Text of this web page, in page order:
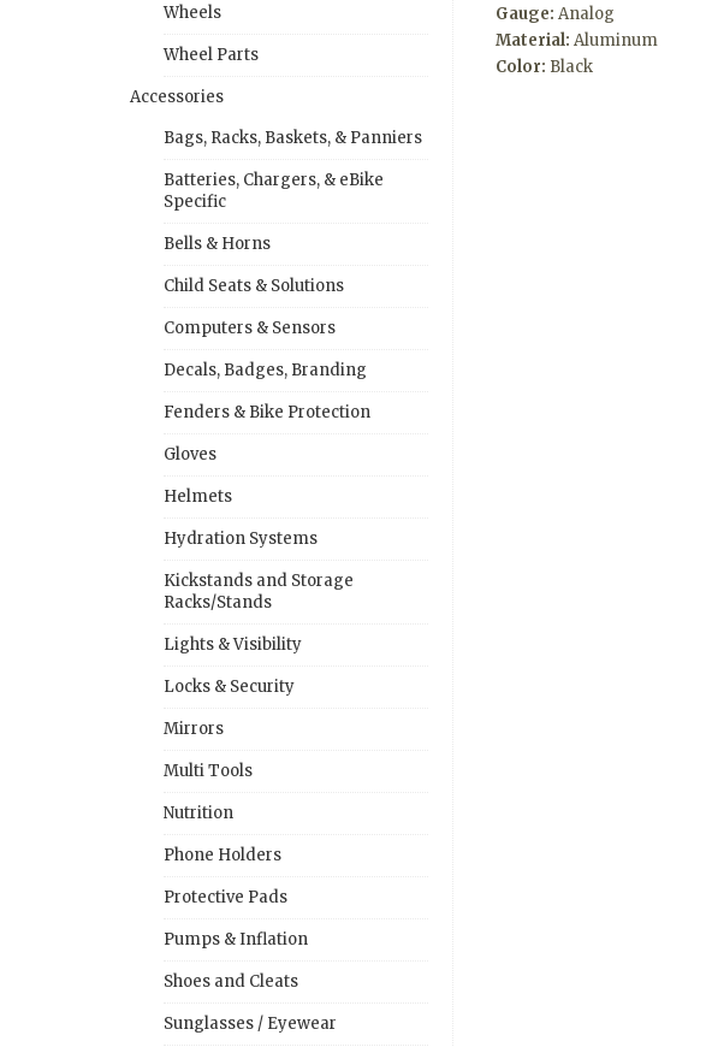
Wheels
Wheel Parts
Accessories
Bags, Racks, Baskets, & Panniers
Batteries, Chargers, & eBike
Specific
Bells & Horns
Child Seats & Solutions
Computers & Sensors
Decals, Badges, Branding
Fenders & Bike Protection
Gloves
Helmets
Hydration Systems
Kickstands and Storage
Racks/Stands
Lights & Visibility
Locks & Security
Mirrors
Multi Tools
Nutrition
Phone Holders
Protective Pads
Pumps & Inflation
Shoes and Cleats
Sunglasses / Eyewear
Gauge: Analog
Material: Aluminum
Color: Black